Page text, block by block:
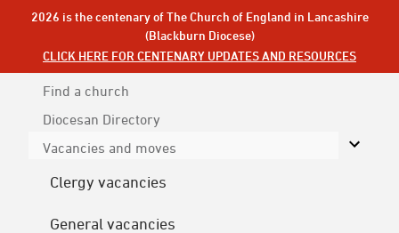
2026 is the centenary of The Church of England in Lancashire
(Blackburn Diocese)
CLICK HERE FOR CENTENARY UPDATES AND RESOURCES
Find a church
Diocesan Directory
Vacancies and moves
Clergy vacancies
General vacancies